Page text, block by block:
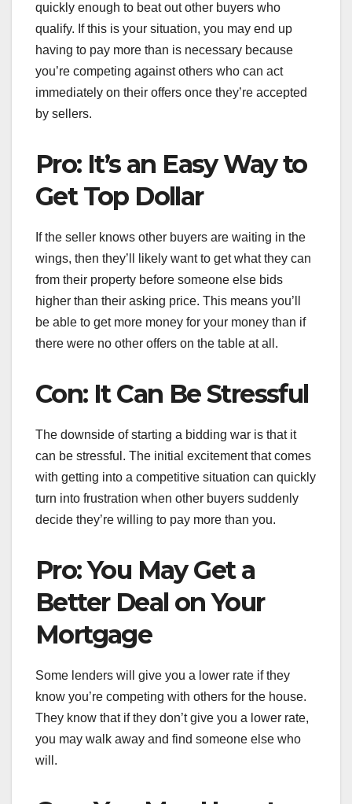
quickly enough to beat out other buyers who
qualify. If this is your situation, you may end up
having to pay more than is necessary because
you’re competing against others who can act
immediately on their offers once they’re accepted
by sellers.
Pro: It’s an Easy Way to
Get Top Dollar
If the seller knows other buyers are waiting in the
wings, then they’ll likely want to get what they can
from their property before someone else bids
higher than their asking price. This means you’ll
be able to get more money for your money than if
there were no other offers on the table at all.
Con: It Can Be Stressful
The downside of starting a bidding war is that it
can be stressful. The initial excitement that comes
with getting into a competitive situation can quickly
turn into frustration when other buyers suddenly
decide they’re willing to pay more than you.
Pro: You May Get a
Better Deal on Your
Mortgage
Some lenders will give you a lower rate if they
know you’re competing with others for the house.
They know that if they don’t give you a lower rate,
you may walk away and find someone else who
will.